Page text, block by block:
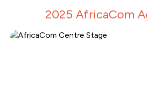
2025 AfricaCom